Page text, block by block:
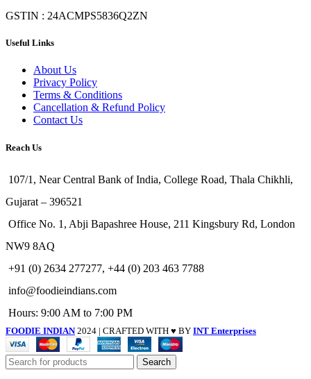
GSTIN : 24ACMPS5836Q2ZN
Useful Links
About Us
Privacy Policy
Terms & Conditions
Cancellation & Refund Policy
Contact Us
Reach Us
107/1, Near Central Bank of India, College Road, Thala Chikhli,
Gujarat – 396521
Office No. 1, Abji Bapashree House, 211 Kingsbury Rd, London
NW9 8AQ
+91 (0) 2634 277277, +44 (0) 203 463 7788
info@foodieindians.com
Hours: 9:00 AM to 7:00 PM
FOODIE INDIAN 2024 | CRAFTED WITH ♥ BY INT Enterprises
Search